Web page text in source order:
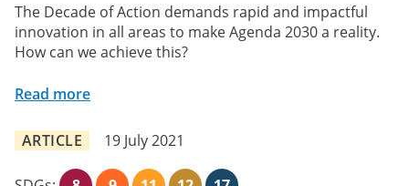
The Decade of Action demands rapid and impactful
innovation in all areas to make Agenda 2030 a reality.
How can we achieve this?
Read more
ARTICLE 19 July 2021